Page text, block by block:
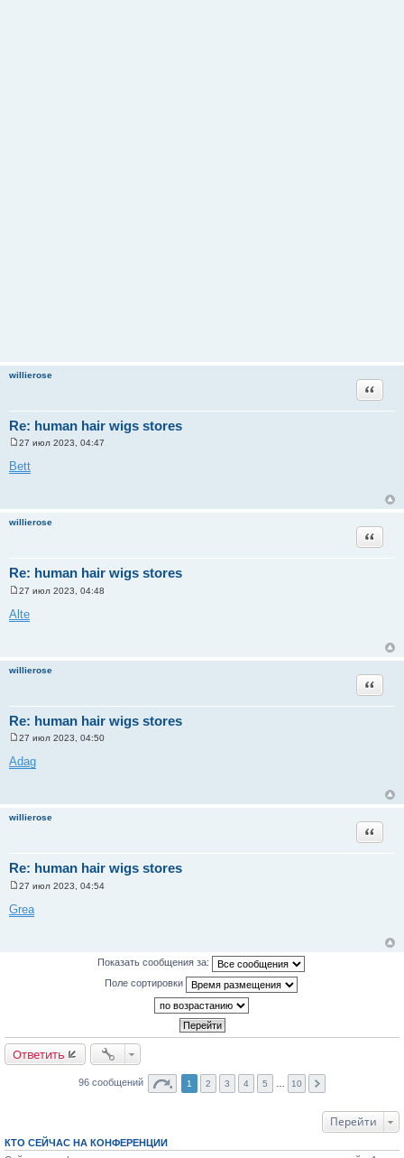
willierose
Re: human hair wigs stores
Цитата
о
и
27 июл 2023, 04:47
Bett
willierose
Re: human hair wigs stores
Цитата
о
о
н
и
27 июл 2023, 04:48
Alte
willierose
Re: human hair wigs stores
Цитата
о
о
и
27 июл 2023, 04:50
Adag
willierose
Re: human hair wigs stores
Цитата
о
27 июл 2023, 04:54
Grea
Показать сообщения за:
Поле сортировки
Ответить
96 сообщений 1 2 3 4 5 10
Перейти
КТО СЕЙЧАС НА КОНФЕРЕНЦИИ